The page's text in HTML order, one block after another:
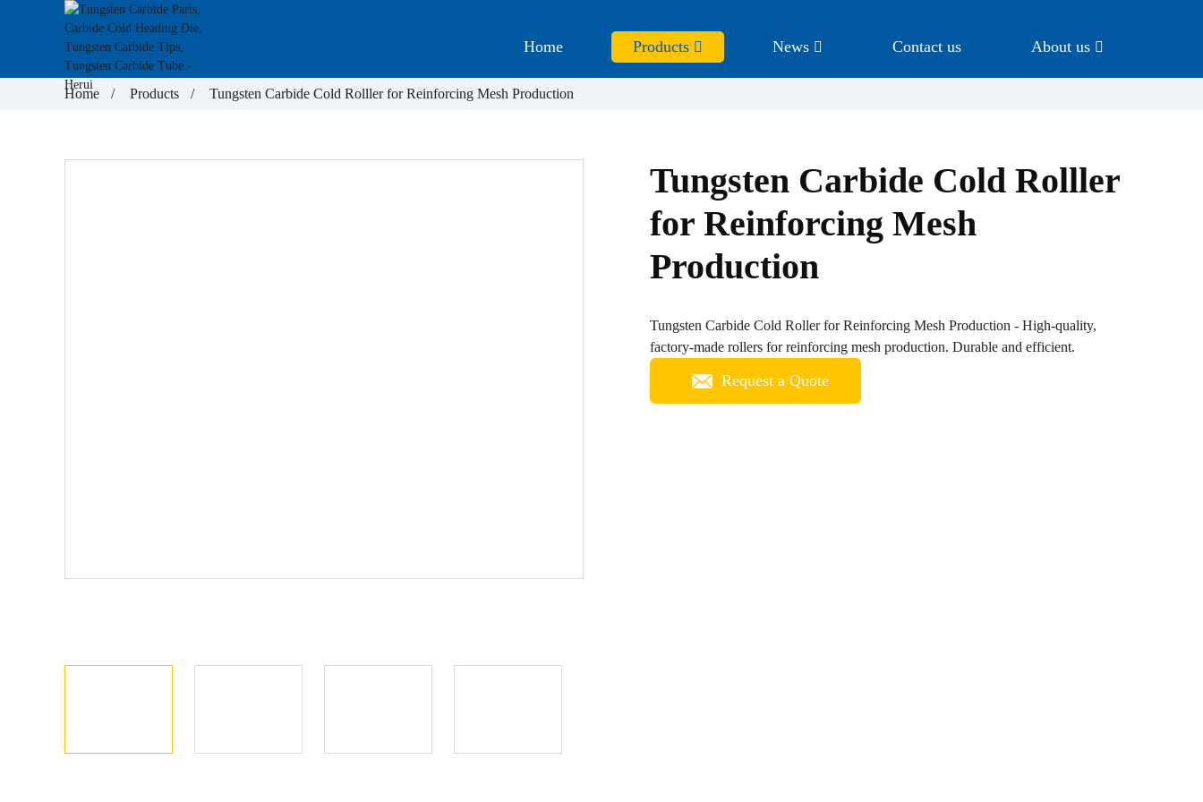
Home Products News Contact us About us
Home Products Tungsten Carbide Cold Rolller for Reinforcing Mesh Production
Tungsten Carbide Cold Rolller
for Reinforcing Mesh
Production
Tungsten Carbide Cold Roller for Reinforcing Mesh Production - High-quality,
factory-made rollers for reinforcing mesh production. Durable and efficient.
Request a Quote